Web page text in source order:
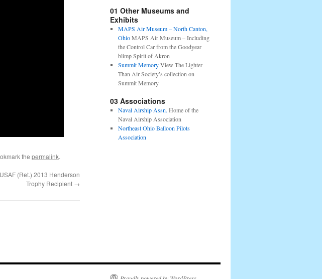
the permalink.
(Ret.) 2013 Henderson
Trophy Recipient →
01 Other Museums and
Exhibits
MAPS Air Museum – North Canton,
OhioMAPS Air Museum – Including
the Control Car from the Goodyear
blimp Spirit of Akron
Summit MemoryView The Lighter
Than Air Society’s collection on
Summit Memory
03 Associations
Naval Airship Assn. Home of the
Naval Airship Association
Northeast Ohio Balloon Pilots
Association